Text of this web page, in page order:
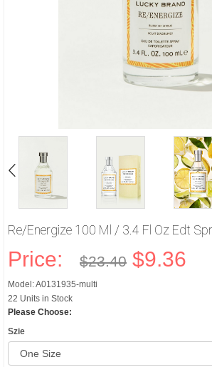
Re/energize 100 Ml / 3.4 Fl Oz Edt
Price: $23.40 $9.36
Model: A0131935-multi
22 Units in Stock
Please Choose:
Szie